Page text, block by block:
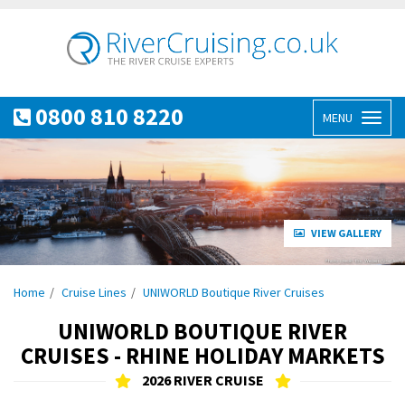
0800 810 8220 MENU
VIEW GALLERY
Home Cruise Lines UNIWORLD Boutique River Cruises
UNIWORLD BOUTIQUE RIVER
CRUISES - RHINE HOLIDAY MARKETS
2026 RIVER CRUISE